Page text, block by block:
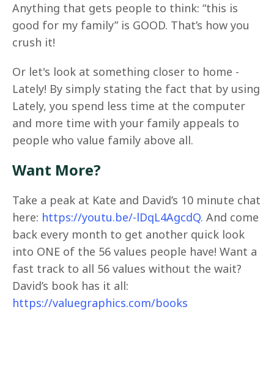
Anything that gets people to think: “this is
good for my family” is GOOD. That’s how you
crush it!
Or let's look at something closer to home -
Lately! By simply stating the fact that by using
Lately, you spend less time at the computer
and more time with your family appeals to
people who value family above all.
Want More?
Take a peak at Kate and David’s 10 minute chat
here: https://youtu.be/-lDqL4AgcdQ. And come
back every month to get another quick look
into ONE of the 56 values people have! Want a
fast track to all 56 values without the wait?
David’s book has it all:
https://valuegraphics.com/books